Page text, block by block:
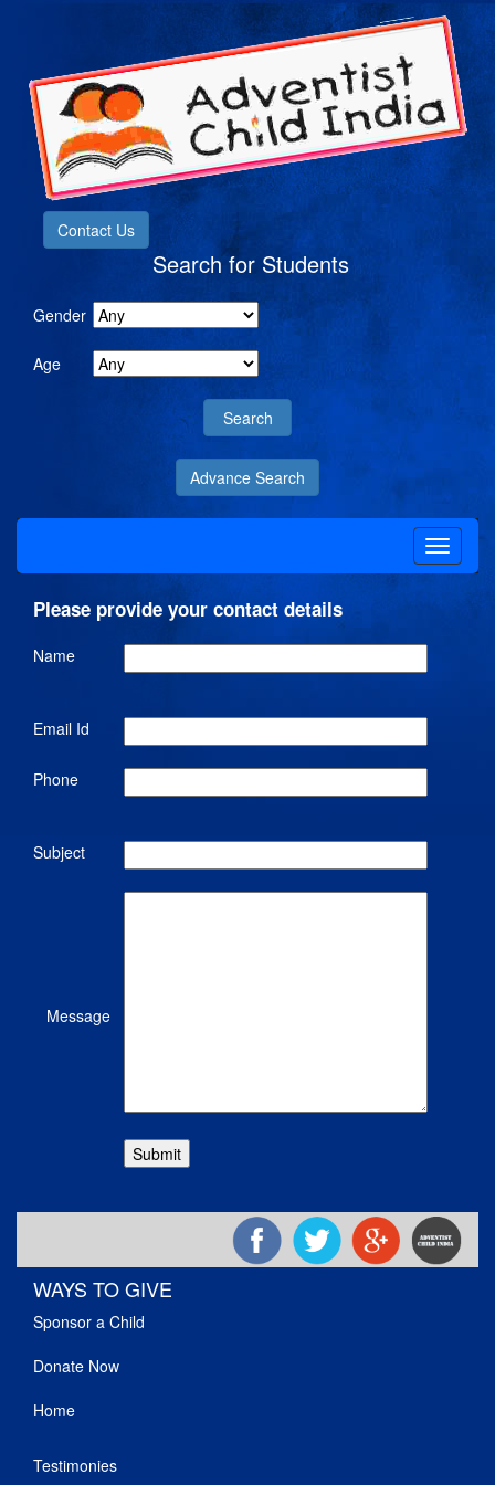
Contact Us
Search for Students
Gender
Age
Advance Search
Please provide your contact details
Name
Email Id
Phone
Subject
Message
WAYS TO GIVE
Sponsor a Child
Donate Now
Home
Testimonies